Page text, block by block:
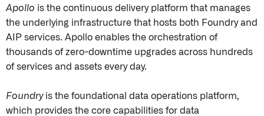
Apollo is the continuous delivery platform that manages
the underlying infrastructure that hosts both Foundry and
AIP services. Apollo enables the orchestration of
thousands of zero-downtime upgrades across hundreds
of services and assets every day.
Foundryis the foundational data operations platform,
which provides the core capabilities for data